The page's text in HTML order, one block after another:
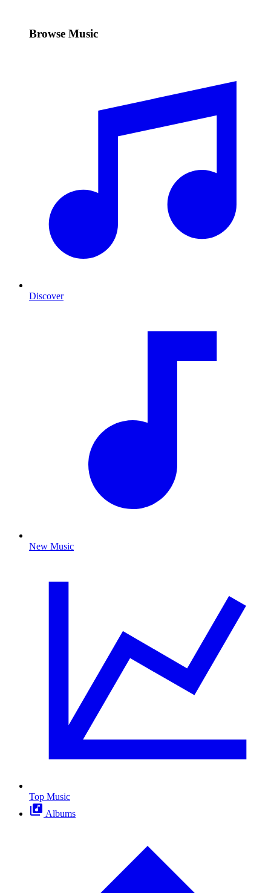
Browse Music
Discover
New Music
Top Music
Albums